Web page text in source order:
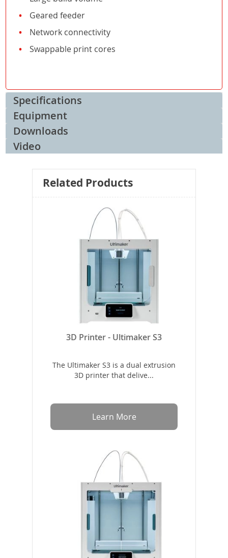
Geared feeder
Network connectivity
Swappable print cores
Specifications
Equipment
Downloads
Video
Related Products
3D Printer - Ultimaker S3
The Ultimaker S3 is a dual extrusion
3D printer that delive...
Learn More